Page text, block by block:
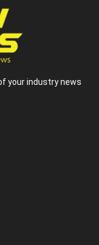
your industry news